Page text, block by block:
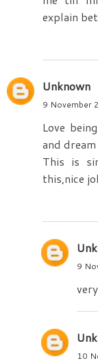
explain
Unknown
9 November
Love
and
This is
this,nice
9
10